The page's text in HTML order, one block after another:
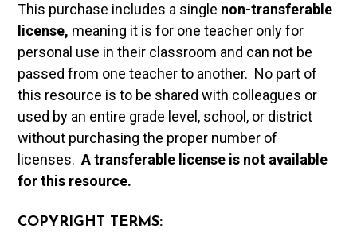
This purchase includes a single non-transferable
license, meaning it is for one teacher only for
personal use in their classroom and can not be
passed from one teacher to another. No part of
this resource is to be shared with colleagues or
used by an entire grade level, school, or district
without purchasing the proper number of
licenses.A transferable license is not available
for this resource.
COPYRIGHT TERMS: